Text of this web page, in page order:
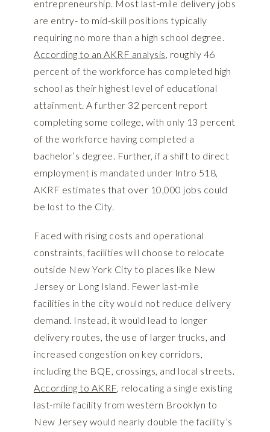
entrepreneurship. Most last-mile delivery jobs
are entry- to mid-skill positions typically
requiring no more than a high school degree.
According to an AKRF analysis, roughly 46
percent of the workforce has completed high
school as their highest level of educational
attainment. A further 32 percent report
completing some college, with only 13 percent
of the workforce having completed a
bachelor’s degree. Further, if a shift to direct
employment is mandated under Intro 518,
AKRF estimates that over 10,000 jobs could
be lost to the City.
Faced with rising costs and operational
constraints, facilities will choose to relocate
outside New York City to places like New
Jersey or Long Island. Fewer last-mile
facilities in the city would not reduce delivery
demand. Instead, it would lead to longer
delivery routes, the use of larger trucks, and
increased congestion on key corridors,
including the BQE, crossings, and local streets.
According to AKRF, relocating a single existing
last-mile facility from western Brooklyn to
New Jersey would nearly double the facility’s